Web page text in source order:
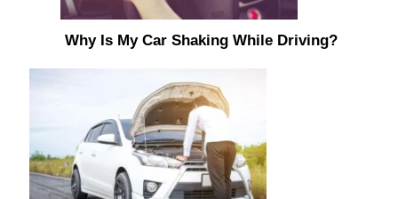
Why Is My Car Shaking While Driving?